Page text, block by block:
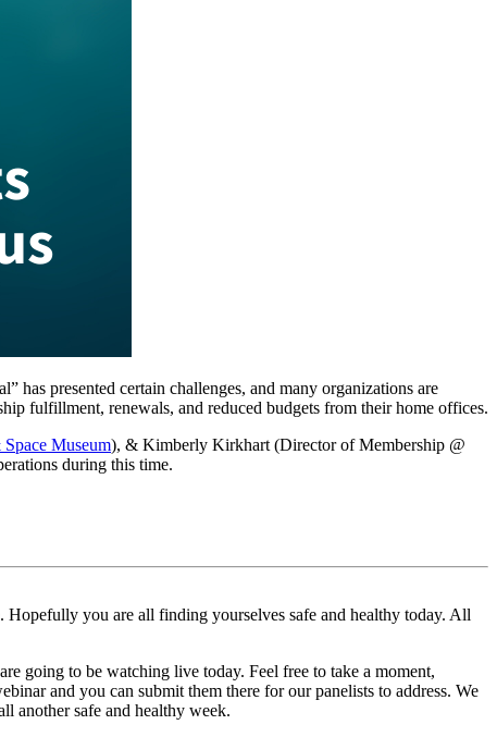
has presented certain challenges, and many organizations are
fulfillment, renewals, and reduced budgets from their home offices.
Museum
during this time.
you are all finding yourselves safe and healthy today. All
going to be watching live today. Feel free to take a moment,
and you can submit them there for our panelists to address. We
another safe and healthy week.